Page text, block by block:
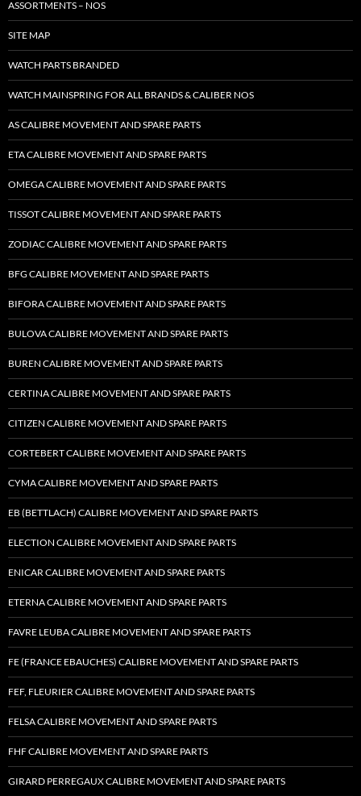
ASSORTMENTS – NOS
SITE MAP
WATCH PARTS BRANDED
WATCH MAINSPRING FOR ALL BRANDS & CALIBER NOS
AS CALIBRE MOVEMENT AND SPARE PARTS
ETA CALIBRE MOVEMENT AND SPARE PARTS
OMEGA CALIBRE MOVEMENT AND SPARE PARTS
TISSOT CALIBRE MOVEMENT AND SPARE PARTS
ZODIAC CALIBRE MOVEMENT AND SPARE PARTS
BFG CALIBRE MOVEMENT AND SPARE PARTS
BIFORA CALIBRE MOVEMENT AND SPARE PARTS
BULOVA CALIBRE MOVEMENT AND SPARE PARTS
BUREN CALIBRE MOVEMENT AND SPARE PARTS
CERTINA CALIBRE MOVEMENT AND SPARE PARTS
CITIZEN CALIBRE MOVEMENT AND SPARE PARTS
CORTEBERT CALIBRE MOVEMENT AND SPARE PARTS
CYMA CALIBRE MOVEMENT AND SPARE PARTS
EB (BETTLACH) CALIBRE MOVEMENT AND SPARE PARTS
ELECTION CALIBRE MOVEMENT AND SPARE PARTS
ENICAR CALIBRE MOVEMENT AND SPARE PARTS
ETERNA CALIBRE MOVEMENT AND SPARE PARTS
FAVRE LEUBA CALIBRE MOVEMENT AND SPARE PARTS
FE (FRANCE EBAUCHES) CALIBRE MOVEMENT AND SPARE PARTS
FEF, FLEURIER CALIBRE MOVEMENT AND SPARE PARTS
FELSA CALIBRE MOVEMENT AND SPARE PARTS
FHF CALIBRE MOVEMENT AND SPARE PARTS
GIRARD PERREGAUX CALIBRE MOVEMENT AND SPARE PARTS